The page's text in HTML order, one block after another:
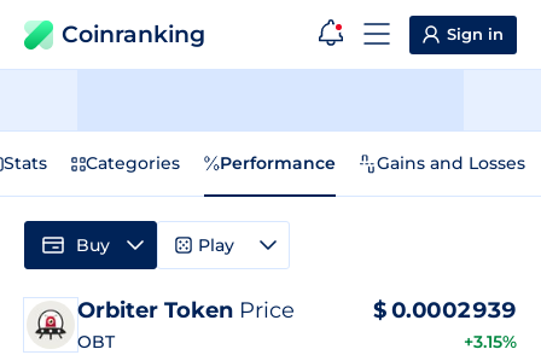
Coinranking Sign in
Stats Categories Performance Gains and Losses
Orbiter Token Price
OBT
$0.0002939
+3.15%
Buy Play